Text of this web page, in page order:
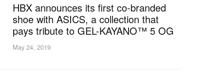
HBX announces its first co-branded
shoe with ASICS, a collection that
pays tribute to GEL-KAYANO™ 5 OG
May 24, 2019